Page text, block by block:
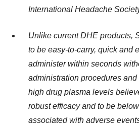
International Headache
Unlike current DHE products,
to be easy-to-carry, quick and
administer within seconds
administration procedures
high drug plasma levels
robust efficacy and to be
associated with adverse